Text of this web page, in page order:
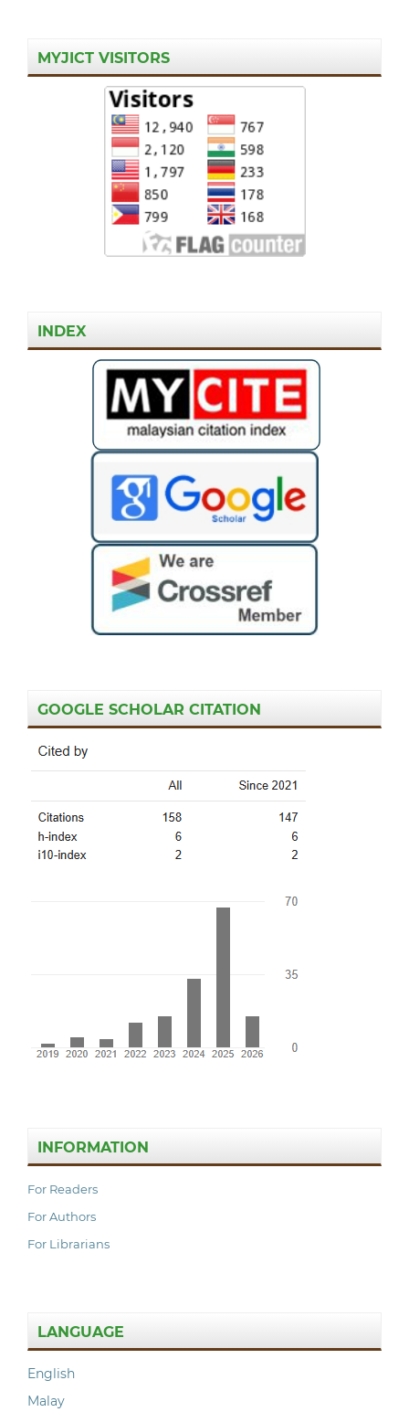
MYJICT VISITORS
INDEX
GOOGLE SCHOLAR CITATION
INFORMATION
For Readers
For Authors
For Librarians
LANGUAGE
English
Malay